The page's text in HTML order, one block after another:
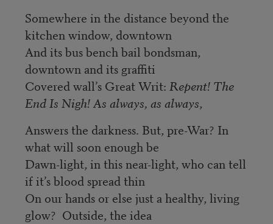
Somewhere in the distance beyond the
kitchen window, downtown
And its bus bench bail bondsman,
downtown and its graffiti
Covered wall’s Great Writ: Repent! The
End Is Nigh! As always, as always,
Answers the darkness. But, pre-War? In
what will soon enough be
Dawn-light, in this near-light, who can tell
if it’s blood spread thin
On our hands or else just a healthy, living
glow? Outside, the idea